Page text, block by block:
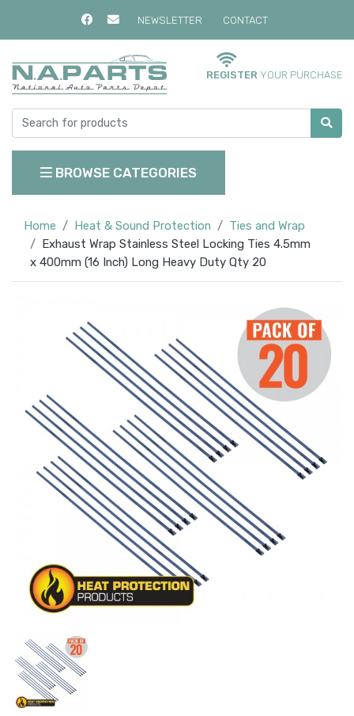
NEWSLETTER CONTACT
REGISTER YOUR PURCHASE
BROWSE CATEGORIES
Home Heat & Sound Protection
Ties and Wrap
Exhaust Wrap Stainless Steel Locking Ties 4.5mm
x 400mm (16 Inch) Long Heavy Duty Qty 20